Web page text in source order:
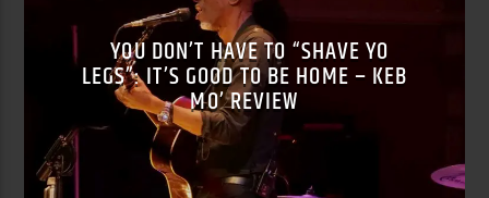
YOU DON’T HAVE TO “SHAVE YO
LEGS”: IT’S GOOD TO BE HOME – KEB
MO’ REVIEW